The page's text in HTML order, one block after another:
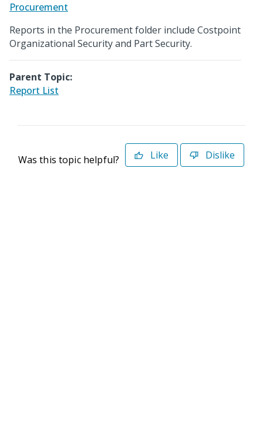
Procurement
Reports in the Procurement folder include Costpoint
Organizational Security and Part Security.
Parent Topic:
Report List
Was this topic helpful? Like Dislike